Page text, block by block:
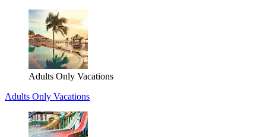
Adults Only Vacations
Adults Only Vacations